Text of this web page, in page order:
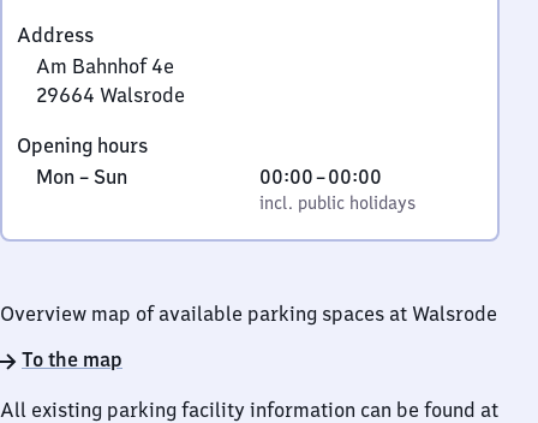
Address
Am Bahnhof 4e
29664 Walsrode
Bahnhof
4e,
9
4
Walsrode
Opening hours
Monday
Sunday
Mon – Sun,
incl. public holidays
00:00–00:00
From
0
to
incl. public holidays
Overview map of available parking spaces at Walsrode
To the map
All existing parking facility information can be found at